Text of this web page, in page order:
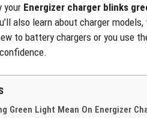
your Energizer charger blinks
also learn about charger
to battery chargers or you use
Green Light Mean On Energizer